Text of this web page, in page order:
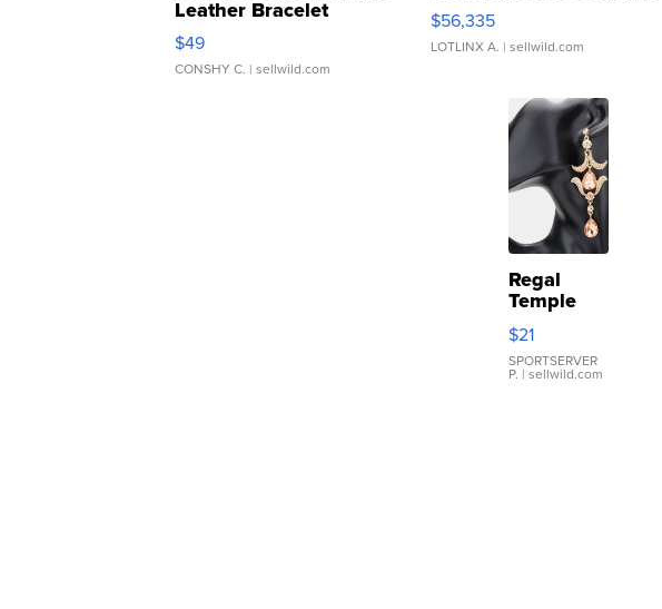
Leather Bracelet
Adjustable Buckle Clo...
$49
CONSHY C. | sellwild.com
$56,335
LOTLINX A. | sellwild.com
Regal
Temple
Droplet
Earrings
$21
SPORTSERVER
P. | sellwild.com